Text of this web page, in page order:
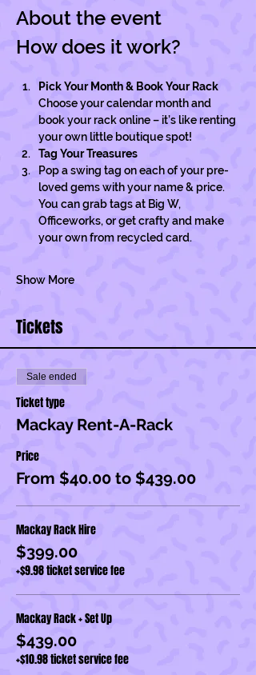
About the event
How does it work?
Pick Your Month & Book Your Rack
Choose your calendar month and
book your rack online – it’s like renting
your own little boutique spot!
Tag Your Treasures
Pop a swing tag on each of your pre-
loved gems with your name & price.
You can grab tags at Big W,
Officeworks, or get crafty and make
your own from recycled card.
Show More
Tickets
Sale ended
Ticket type
Mackay Rent-A-Rack
Price
From $40.00 to $439.00
Mackay Rack Hire
$399.00
+$9.98 ticket service fee
Mackay Rack + Set Up
$439.00
+$10.98 ticket service fee